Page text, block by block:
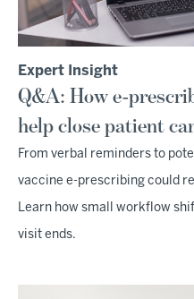
Expert Insight
Q&A: How e-
help close patient
From verbal reminders to
vaccine e-prescribing could
Learn how small workflow
visit ends.